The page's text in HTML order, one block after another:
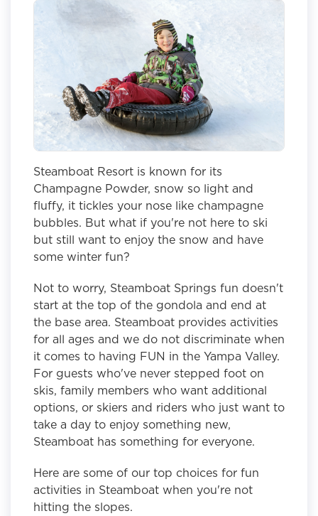
Steamboat Resort is known for its
Champagne Powder, snow so light and
fluffy, it tickles your nose like champagne
bubbles. But what if you're not here to ski
but still want to enjoy the snow and have
some winter fun?
Not to worry, Steamboat Springs fun doesn't
start at the top of the gondola and end at
the base area. Steamboat provides activities
for all ages and we do not discriminate when
it comes to having FUN in the Yampa Valley.
For guests who've never stepped foot on
skis, family members who want additional
options, or skiers and riders who just want to
take a day to enjoy something new,
Steamboat has something for everyone.
Here are some of our top choices for fun
activities in Steamboat when you're not
hitting the slopes.